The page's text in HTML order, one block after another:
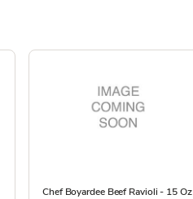
Chef Boyardee Beef Ravioli - 15 Oz